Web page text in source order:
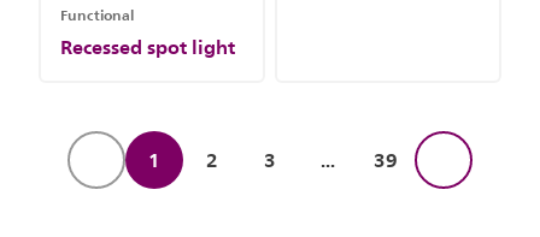
Functional
Recessed spot light
1 2 3 ... 39